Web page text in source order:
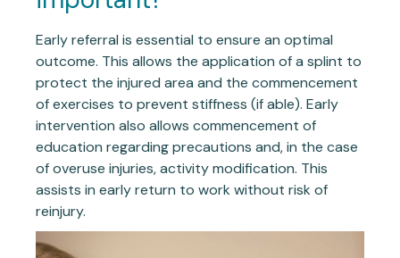
Early referral is essential to ensure an optimal
outcome. This allows the application of a splint to
protect the injured area and the commencement
of exercises to prevent stiffness (if able). Early
intervention also allows commencement of
education regarding precautions and, in the case
of overuse injuries, activity modification. This
assists in early return to work without risk of
reinjury.